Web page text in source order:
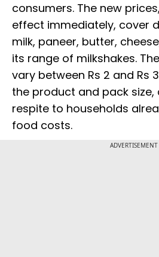
consumers. The new
effect immediately, cover
milk, paneer, butter,
its range of milkshakes.
vary between Rs 2 and Rs
the product and pack
respite to households
food costs.
ADVERTISEMENT